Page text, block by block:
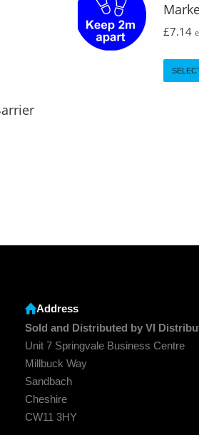
£7.14
Address
Sold and Distributed by VI
Unit 7 Springvale Business Centre
Millbuck Way
Sandbach
Cheshire
CW11 3HY